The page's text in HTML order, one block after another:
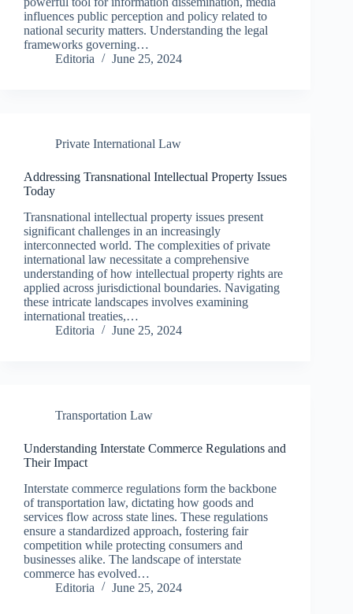
influences public perception and policy related to
national security matters. Understanding the legal
frameworks governing…
Editoria
June 25, 2024
Private International Law
Addressing Transnational Intellectual Property Issues
Today
Transnational intellectual property issues present
significant challenges in an increasingly
interconnected world. The complexities of private
international law necessitate a comprehensive
understanding of how intellectual property rights are
applied across jurisdictional boundaries. Navigating
these intricate landscapes involves examining
international treaties,…
Editoria
June 25, 2024
Transportation Law
Understanding Interstate Commerce Regulations and
Their Impact
Interstate commerce regulations form the backbone
of transportation law, dictating how goods and
services flow across state lines. These regulations
ensure a standardized approach, fostering fair
competition while protecting consumers and
businesses alike. The landscape of interstate
commerce has evolved…
Editoria
June 25, 2024